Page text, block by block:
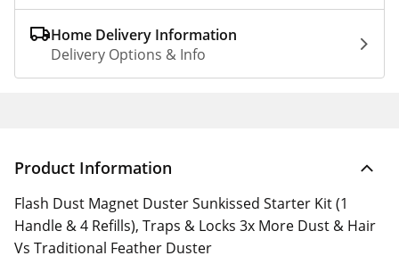
Home Delivery Information
Delivery Options & Info
Product Information
Flash Dust Magnet Duster Sunkissed Starter Kit (1
Handle & 4 Refills), Traps & Locks 3x More Dust & Hair
Vs Traditional Feather Duster